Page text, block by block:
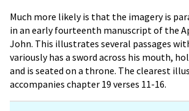
Much more likely is that the imagery is
in an early fourteenth manuscript of the
John. This illustrates several passages
variously has a sword across his mouth,
and is seated on a throne. The clearest
accompanies chapter 19 verses 11-16.